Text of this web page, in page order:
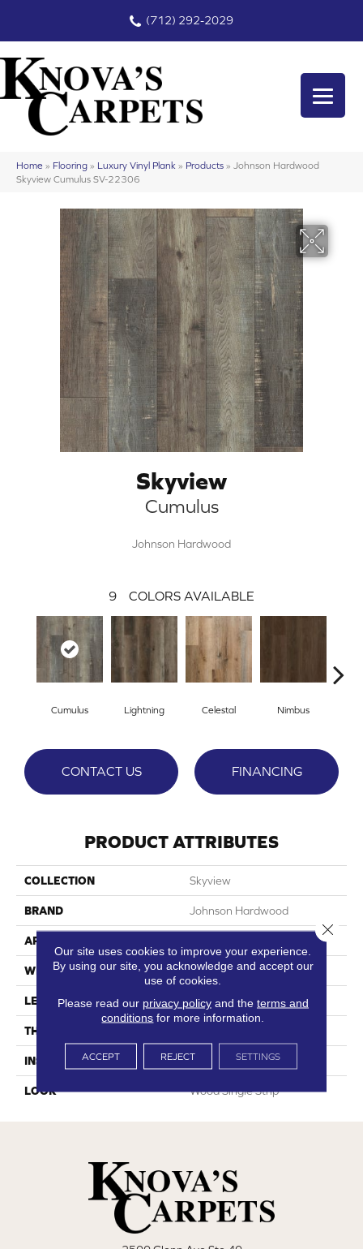
(712) 292-2029
Home » Flooring » Luxury Vinyl Plank » Products » Johnson Hardwood
Skyview Cumulus SV-22306
Skyview
Cumulus
Johnson Hardwood
9 COLORS AVAILABLE
Cumulus Lightning Celestal Nimbus
CONTACT US FINANCING
PRODUCT ATTRIBUTES
COLLECTION Skyview
BRAND Johnson Hardwood
APPLICATION
WIDTH 9"
LENGTH 60"
THICKNESS
INSTALLATION METHOD Loose Lay
LOOK Wood Single Strip
Our site uses cookies to improve your experience.
By using our site, you acknowledge and accept our
use of cookies.
Please read our privacy policyand the terms and
conditions for more information.
ACCEPT REJECT SETTINGS
Close